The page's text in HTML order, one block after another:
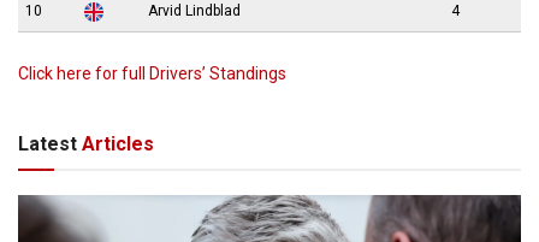
10 Arvid Lindblad 4
Click here for full Drivers’ Standings
Latest Articles